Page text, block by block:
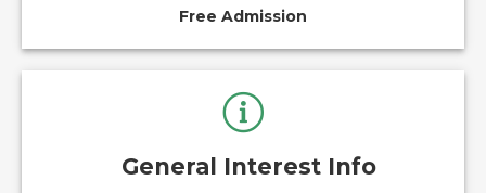
Free Admission
General Interest Info